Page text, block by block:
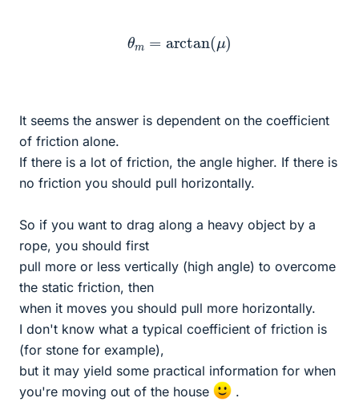
θ arctan(μ)
It seems the answer is dependent on the coefficient
of friction alone.
If there is a lot of friction, the angle higher. If there is
no friction you should pull horizontally.
So if you want to drag along a heavy object by a
rope, you should first
pull more or less vertically (high angle) to overcome
the static friction, then
when it moves you should pull more horizontally.
I don't know what a typical coefficient of friction is
(for stone for example),
but it may yield some practical information for when
you're moving out of the house
.